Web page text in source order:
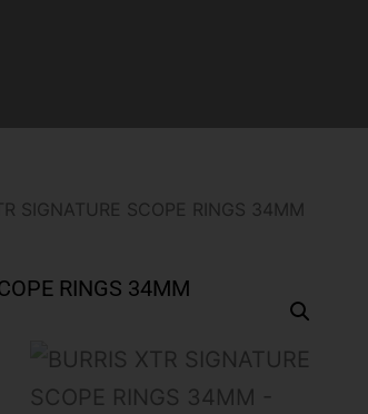
SIGNATURE SCOPE RINGS 34MM